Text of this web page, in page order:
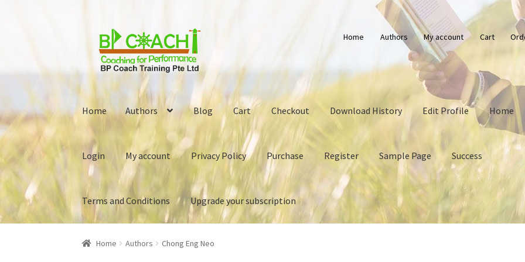
navigation
content
Home Authors My account Cart
Home Authors Blog Cart Checkout Download History Edit Profile Home
Login My account Privacy Policy Purchase Register Sample Page Success
Terms and Conditions Upgrade your subscription
Home Authors Cart Checkout
Home Authors Chong Eng Neo